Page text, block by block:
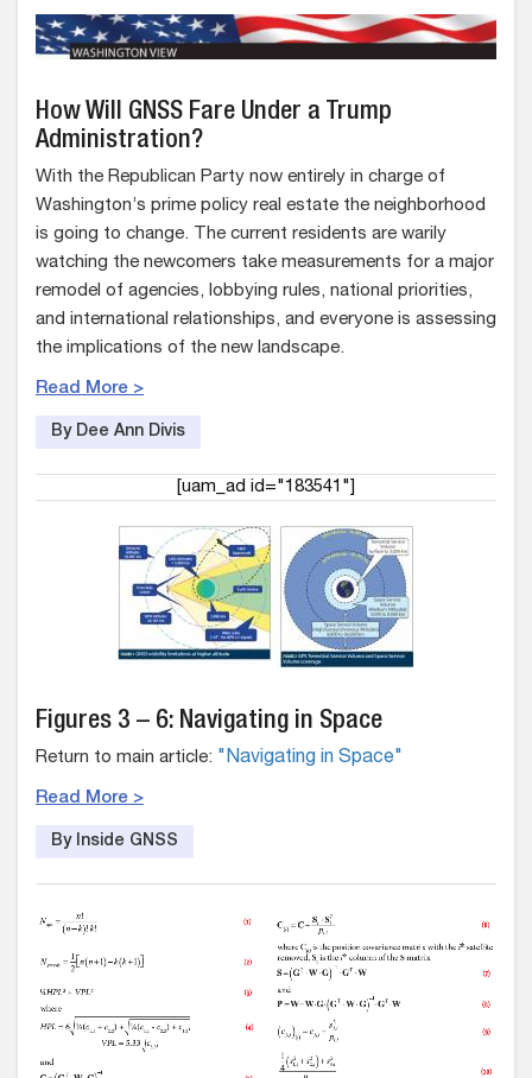
How Will GNSS Fare Under a Trump
Administration?
With the Republican Party now entirely in charge of
Washington’s prime policy real estate the neighborhood
is going to change. The current residents are warily
watching the newcomers take measurements for a major
remodel of agencies, lobbying rules, national priorities,
and international relationships, and everyone is assessing
the implications of the new landscape.
Read More >
By Dee Ann Divis
[uam_ad id="183541"]
Figures 3 – 6: Navigating in Space
Return to main article: "Navigating in Space"
Read More >
By Inside GNSS